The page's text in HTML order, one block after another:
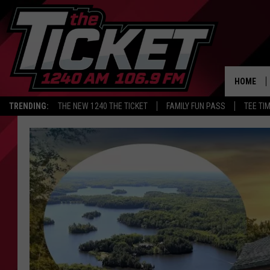
TRENDING: THE NEW 1240 THE TICKET FAMILY FUN PASS TEE
HOME